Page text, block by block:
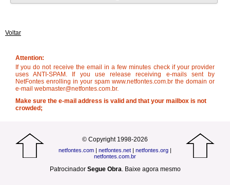
Voltar
Attention:
If you do not receive the email in a few minutes check if your provider
uses ANTI-SPAM. If you use release receiving e-mails sent by
NetFontes enrolling in your spam www.netfontes.com.br the domain or
e-mail webmaster@netfontes.com.br.
Make sure the e-mail address is valid and that your mailbox is not
crowded;
© Copyright 1998-2026
netfontes.com | netfontes.net | netfontes.org |
netfontes.com.br
Patrocinador Segue Obra. Baixe agora mesmo